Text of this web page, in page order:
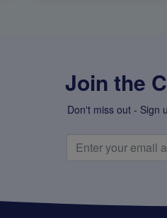
Join the
Don't miss out - Sign